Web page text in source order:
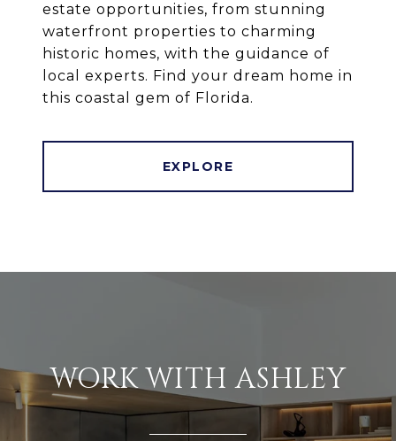
estate opportunities, from stunning
waterfront properties to charming
historic homes, with the guidance of
local experts. Find your dream home in
this coastal gem of Florida.
EXPLORE
WORK WITH ASHLEY